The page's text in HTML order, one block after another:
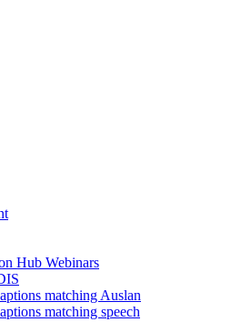
Hub Webinars
matching Auslan
matching speech